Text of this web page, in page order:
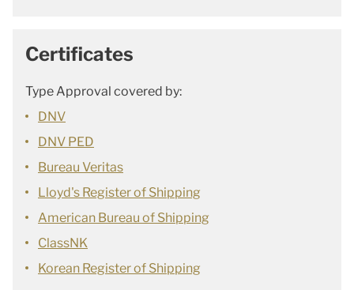
Certificates
Type Approval covered by:
DNV
DNV PED
Bureau Veritas
Lloyd's Register of Shipping
American Bureau of Shipping
ClassNK
Korean Register of Shipping